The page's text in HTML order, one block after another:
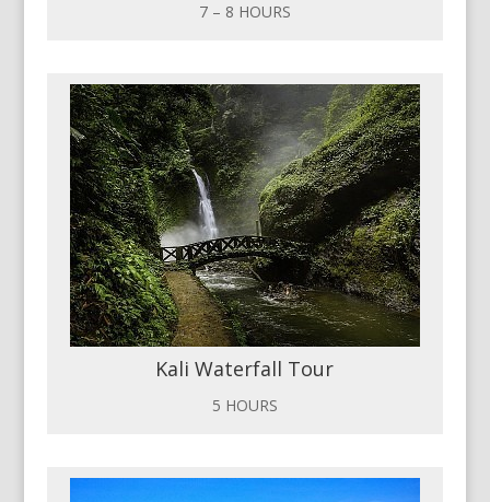
7 – 8 HOURS
Kali Waterfall Tour
5 HOURS